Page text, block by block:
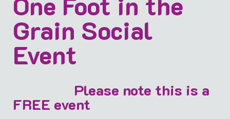
Grain Social
Event
Please note this is a
FREE event